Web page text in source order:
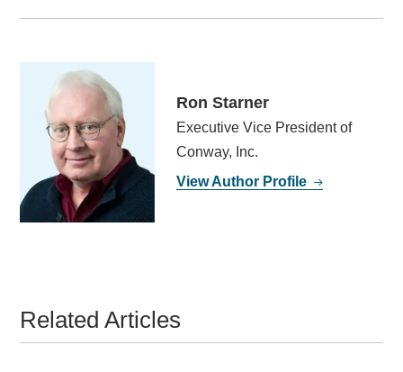
Ron Starner
Executive Vice President of
Conway, Inc.
View Author Profile
Related Articles